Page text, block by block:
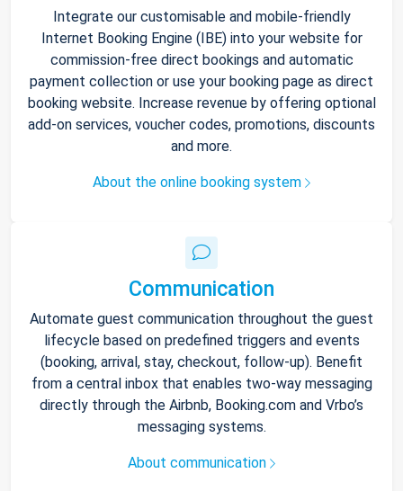
Integrate our customisable and mobile-friendly
Internet Booking Engine (IBE) into your website for
commission-free direct bookings and automatic
payment collection or use your booking page as direct
booking website. Increase revenue by offering optional
add-on services, voucher codes, promotions, discounts
and more.
About the online booking system
Communication
Automate guest communication throughout the guest
lifecycle based on predefined triggers and events
(booking, arrival, stay, checkout, follow-up). Benefit
from a central inbox that enables two-way messaging
directly through the Airbnb, Booking.com and Vrbo’s
messaging systems.
About communication